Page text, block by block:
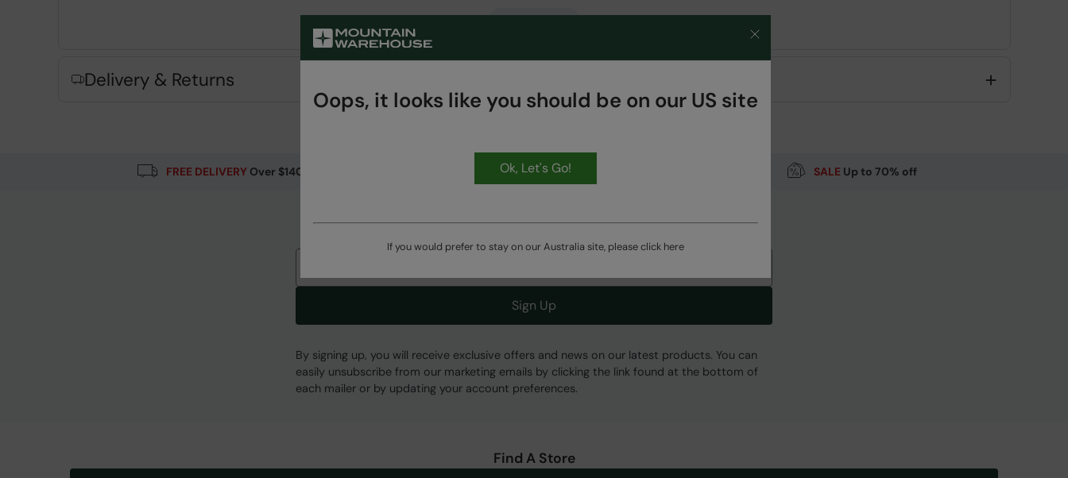
Delivery & Returns
FREE DELIVERYOver $140 HASSLE FREE 60 Day Returns SALEUp to 70% off
Get Our Latest Offers
Sign Up
By signing up, you will receive exclusive offers and news on our latest products. You can
easily unsubscribe from our marketing emails by clicking the link found at the bottom of
each mailer or by updating your account preferences.
Find A Store
Oops, it looks like you should be on our US site
Ok, Let's Go!
If you would prefer to stay on our Australia site, please click here